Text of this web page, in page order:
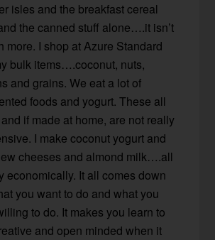
isles and the breakfast cereal
the canned stuff alone….it isn’t
more. I shop at Azure Standard
bulk items….coconut, nuts,
and grains. We eat a lot of
foods and yogurt. These all
if made at home, are not really
I make coconut yogurt and
cheeses and almond milk….all
economically. It all comes down
you want to do and what you
to do. It makes you learn to
and open minded when it